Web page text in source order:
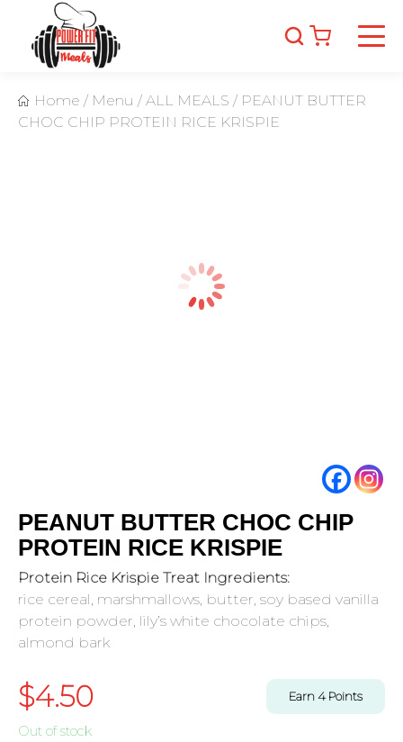
Home / Menu / ALL MEALS / PEANUT BUTTER
CHOC CHIP PROTEIN RICE KRISPIE
PEANUT BUTTER CHOC CHIP
PROTEIN RICE KRISPIE
Protein Rice Krispie Treat Ingredients:
rice cereal, marshmallows, butter, soy based vanilla
protein powder, lily’s white chocolate chips,
almond bark
$4.50 Earn 4Points
Out of stock